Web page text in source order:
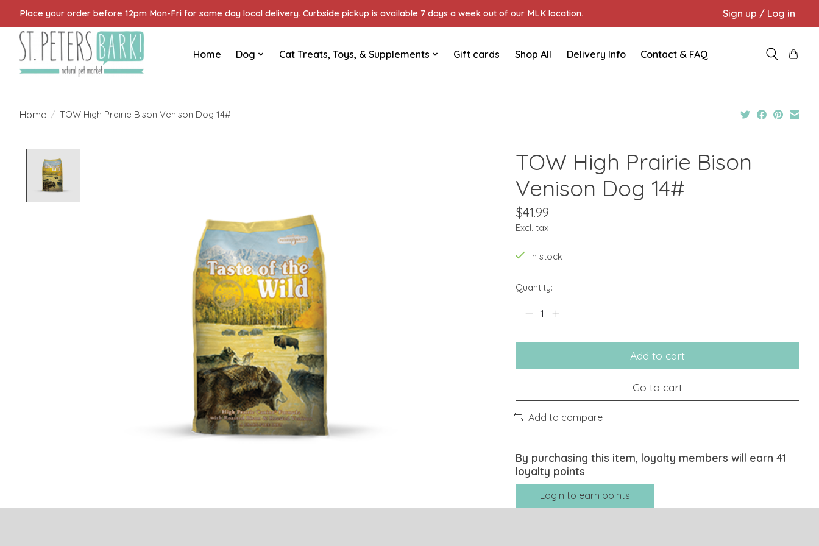
Place your order before 12pm Mon-Fri for same day local delivery. Curbside pickup is available 7 days a week out of our MLK location. Sign up / Log in
Home Dog Cat Treats, Toys, & Supplements Gift cards Shop All Delivery Info Contact & FAQ
Home / TOW High Prairie Bison Venison Dog 14#
TOW High Prairie Bison
Venison Dog 14#
$41.99
Excl. tax
In stock
Quantity:
Add to cart
Go to cart
Add to compare
By purchasing this item, loyalty members will earn 41
loyalty points
Login to earn points